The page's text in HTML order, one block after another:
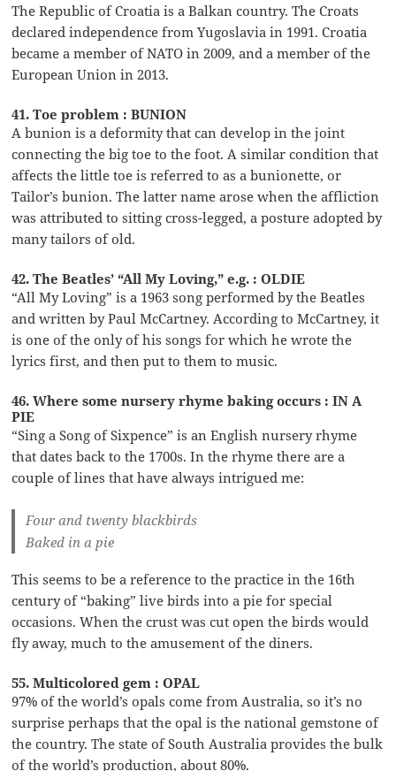
The Republic of Croatia is a Balkan country. The Croats
declared independence from Yugoslavia in 1991. Croatia
became a member of NATO in 2009, and a member of the
European Union in 2013.
41. Toe problem : BUNION
A bunion is a deformity that can develop in the joint
connecting the big toe to the foot. A similar condition that
affects the little toe is referred to as a bunionette, or
Tailor’s bunion. The latter name arose when the affliction
was attributed to sitting cross-legged, a posture adopted by
many tailors of old.
42. The Beatles’ “All My Loving,” e.g. : OLDIE
“All My Loving” is a 1963 song performed by the Beatles
and written by Paul McCartney. According to McCartney, it
is one of the only of his songs for which he wrote the
lyrics first, and then put to them to music.
46. Where some nursery rhyme baking occurs : IN A
PIE
“Sing a Song of Sixpence” is an English nursery rhyme
that dates back to the 1700s. In the rhyme there are a
couple of lines that have always intrigued me:
Four and twenty blackbirds
Baked in a pie
This seems to be a reference to the practice in the 16th
century of “baking” live birds into a pie for special
occasions. When the crust was cut open the birds would
fly away, much to the amusement of the diners.
55. Multicolored gem : OPAL
97% of the world’s opals come from Australia, so it’s no
surprise perhaps that the opal is the national gemstone of
the country. The state of South Australia provides the bulk
of the world’s production, about 80%.